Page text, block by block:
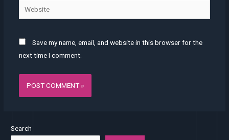
Website
Save my name, email, and website in this browser for the
next time I comment.
Search